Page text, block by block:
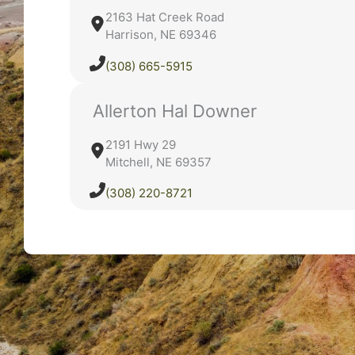
2163 Hat Creek Road
Harrison, NE 69346
(308) 665-5915
Allerton Hal Downer
2191 Hwy 29
Mitchell, NE 69357
(308) 220-8721